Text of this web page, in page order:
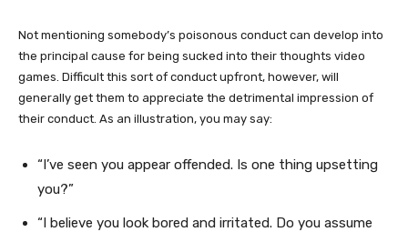
Not mentioning somebody’s poisonous conduct can develop into
the principal cause for being sucked into their thoughts video
games. Difficult this sort of conduct upfront, however, will
generally get them to appreciate the detrimental impression of
their conduct. As an illustration, you may say:
“I’ve seen you appear offended. Is one thing upsetting
you?”
“I believe you look bored and irritated. Do you assume